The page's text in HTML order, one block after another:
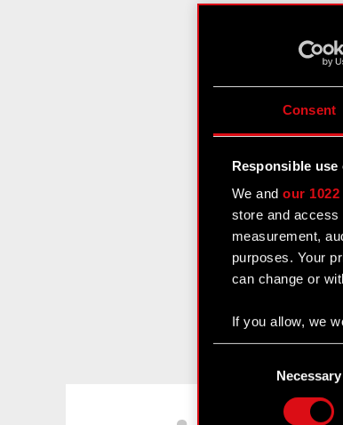
Consent
Responsible
We andour
store and access
measurement,
purposes. Your
can change or
If you allow, we
Collect
Necessary